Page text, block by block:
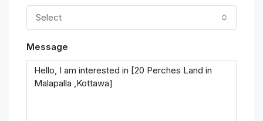
Select
Message